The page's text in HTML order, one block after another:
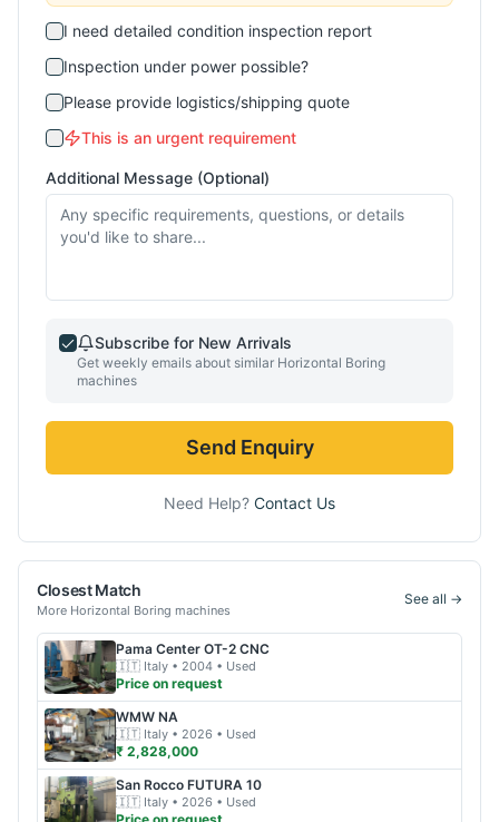
I need detailed condition inspection report
Inspection under power possible?
Please provide logistics/shipping quote
This is an urgent requirement
Additional Message (Optional)
Subscribe for New Arrivals
Get weekly emails about similar Horizontal Boring
machines
Send Enquiry
Need Help? Contact Us
Closest Match
More Horizontal Boring machines
See all →
Pama Center OT-2 CNC
🇮🇹 Italy • 2004 • Used
Price on request
WMW NA
🇮🇹 Italy • 2026 • Used
₹ 2,828,000
San Rocco FUTURA 10
🇮🇹 Italy • 2026 • Used